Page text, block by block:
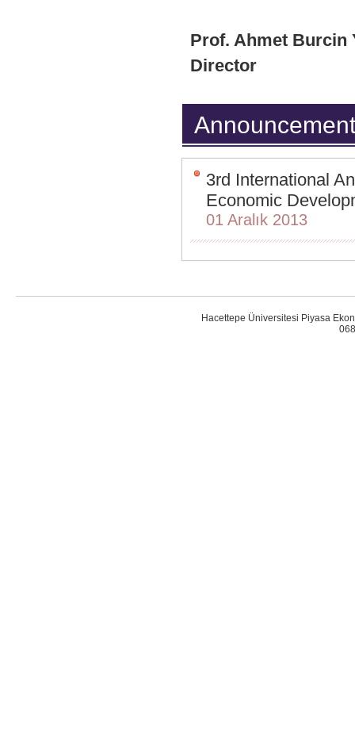
Prof. Ahmet Burcin
Director
3rd International
Economic
01 Aralık 2013
Hacettepe Üniversitesi Piyasa